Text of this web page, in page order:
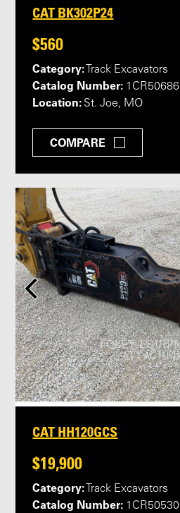
CAT BK302P24
$560
Category: Track Excavators
Catalog Number: 1CR50686
Location: St. Joe, MO
COMPARE
CAT HH120GCS
$19,900
Category: Track Excavators
Catalog Number: 1CR50530